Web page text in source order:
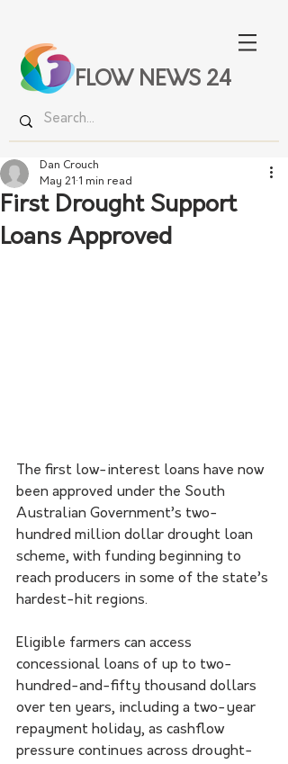
FLOW NEWS 24
First Drought Support
Loans Approved
Dan Crouch
May 21 1 min read
The first low-interest loans have now
been approved under the South
Australian Government’s two-
hundred million dollar drought loan
scheme, with funding beginning to
reach producers in some of the state’s
hardest-hit regions.
Eligible farmers can access
concessional loans of up to two-
hundred-and-fifty thousand dollars
over ten years, including a two-year
repayment holiday, as cashflow
pressure continues across drought-